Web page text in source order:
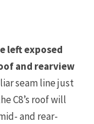
left exposed
and rearview
seam line just
C8’s roof will
and rear-